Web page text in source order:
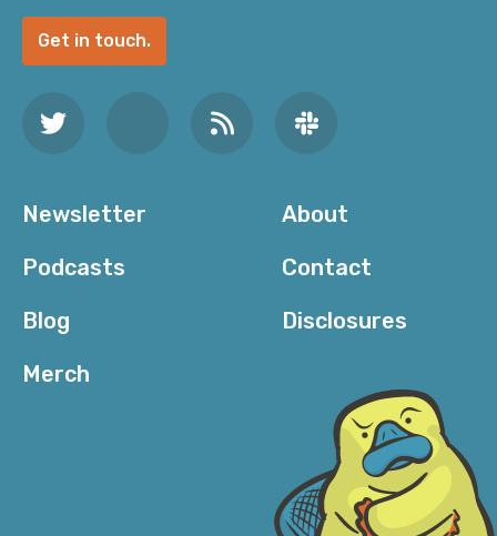
Get in touch.
Newsletter
Podcasts
Blog
Merch
About
Contact
Disclosures